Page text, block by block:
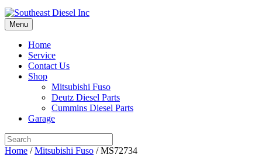
Menu
Home
Service
Contact Us
Shop
Mitsubishi Fuso
Deutz Diesel Parts
Cummins Diesel Parts
Garage
Home /Mitsubishi Fuso / MS72734